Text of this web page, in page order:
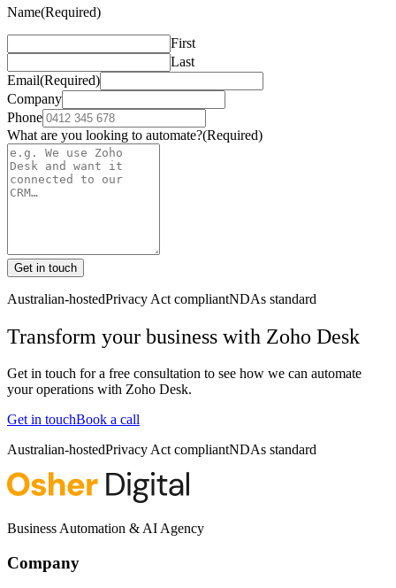
Name(Required)
First
Last
Email(Required)
Company
Phone
What are you looking to automate?(Required)
Get in touch
Australian-hostedPrivacy Act compliantNDAs standard
Transform your business with Zoho Desk
Get in touch for a free consultation to see how we can automate
your operations with Zoho Desk.
Get in touchBook a call
Australian-hostedPrivacy Act compliantNDAs standard
Business Automation & AI Agency
Company